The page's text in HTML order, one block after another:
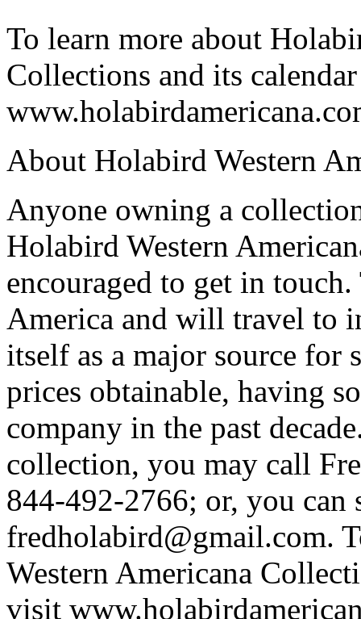
To learn more about
Collections and its
About Holabird Western
Anyone owning a
Holabird Western
encouraged to get in
America and will travel to
itself as a major source for
prices obtainable, having
company in the past
collection, you may call
844-492-2766; or, you can
fredholabird@gmail.com.
Western Americana
visit